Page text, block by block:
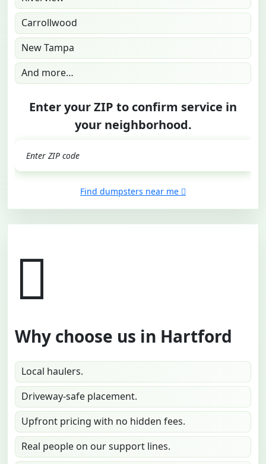
Carrollwood
New Tampa
And more…
Enter your ZIP to confirm service in
your neighborhood.
Find dumpsters near me
Why choose us in Hartford
Local haulers.
Driveway-safe placement.
Upfront pricing with no hidden fees.
Real people on our support lines.